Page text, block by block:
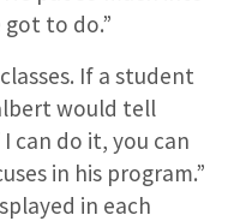
to do.”
If a student
would tell
can do it, you can
in his program.”
in each